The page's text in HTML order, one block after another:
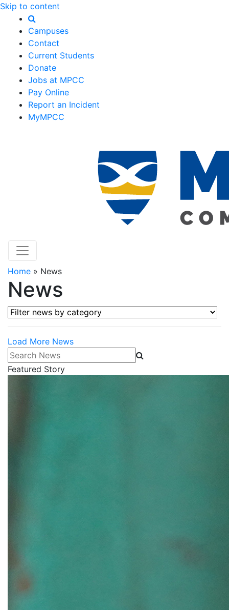
Skip to content
Campuses
Contact
Current Students
Donate
Jobs at MPCC
Pay Online
Report an Incident
MyMPCC
Home » News
News
Filter news by category
Load More News
Search News
Featured Story